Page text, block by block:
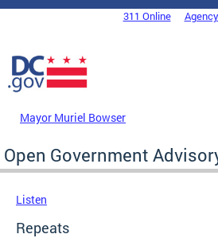
Skip to main content
DC Agency Top Menu311 Online
Mayor Muriel Bowser
Open Government
Listen
Repeats